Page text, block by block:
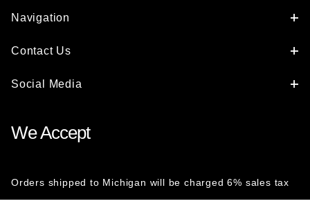
Navigation
Contact Us
Social Media
We Accept
Orders shipped to Michigan will be charged 6% sales tax